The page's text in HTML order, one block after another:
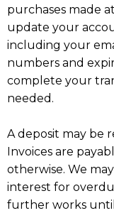
purchases made
update your
including your
numbers and
complete your
needed.
A deposit may be
Invoices are
otherwise. We
interest for
further works